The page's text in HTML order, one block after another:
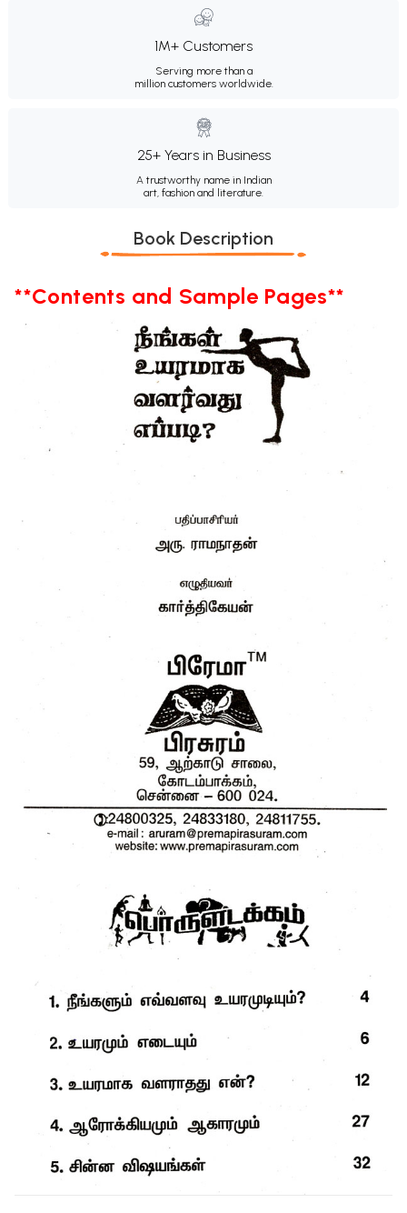
1M+ Customers
Serving more than a
million customers worldwide.
25+ Years in Business
A trustworthy name in Indian
art, fashion and literature.
Book Description
**Contents and Sample Pages**